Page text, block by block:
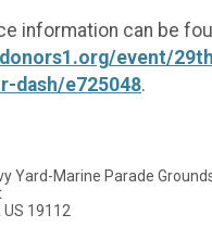
information can be
event/
dash/e725048.
Yard-Marine Parade
US 19112